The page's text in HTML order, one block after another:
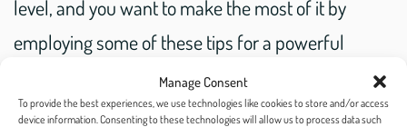
Manage Consent
To provide the best experiences, we use technologies like cookies to store and/or access
device information. Consenting to these technologies will allow us to process data such
level, and you want to make the most of it by
employing some of these tips for a powerful
follow-up mailing to your voter.